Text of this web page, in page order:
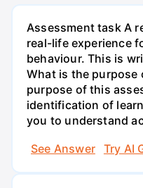
Assessment task A
real-life experience
behaviour. This is
What is the purpose
purpose of this
identification of
you to understand
See Answer
Try AI